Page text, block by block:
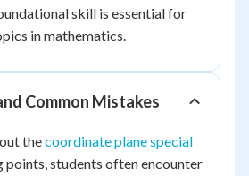
skill is essential for
in mathematics.
Common Mistakes
thecoordinate plane special
points, students often encounter